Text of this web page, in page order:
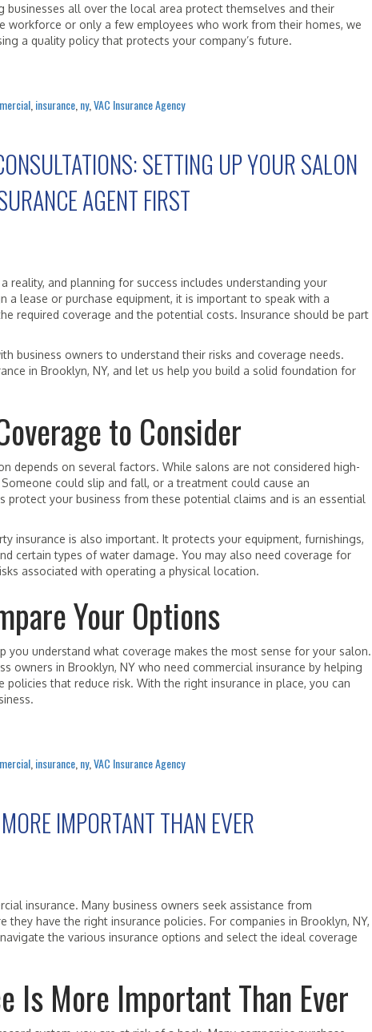
businesses all over the local area protect themselves and their
workforce or only a few employees who work from their homes, we
a quality policy that protects your company’s future.
insurance ny, VAC Insurance Agency
SETTING UP YOUR SALON
AGENT FIRST
reality, and planning for success includes understanding your
a lease or purchase equipment, it is important to speak with a
required coverage and the potential costs. Insurance should be part
business owners to understand their risks and coverage needs.
in Brooklyn, NY, and let us help you build a solid foundation for
to Consider
depends on several factors. While salons are not considered high-
could slip and fall, or a treatment could cause an
protect your business from these potential claims and is an essential
insurance is also important. It protects your equipment, furnishings,
certain types of water damage. You may also need coverage for
associated with operating a physical location.
Your Options
you understand what coverage makes the most sense for your salon.
owners in Brooklyn, NY who need commercial insurance by helping
that reduce risk. With the right insurance in place, you can
insurance ny, VAC Insurance Agency
IMPORTANT THAN EVER
insurance. Many business owners seek assistance from
they have the right insurance policies. For companies in Brooklyn, NY,
the various insurance options and select the ideal coverage
Is More Important Than Ever